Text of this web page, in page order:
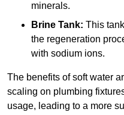
minerals.
Brine Tank: This
the regeneration
with sodium ions.
The benefits of soft water
scaling on plumbing
usage, leading to a more